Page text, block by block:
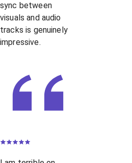
sync between
visuals and audio
tracks is genuinely
impressive.